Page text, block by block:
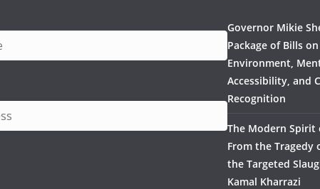
Governor Mikie
Package of Bills
Environment,
Accessibility, and
Recognition
The Modern Spirit
From the Tragedy
the Targeted
Kamal Kharrazi